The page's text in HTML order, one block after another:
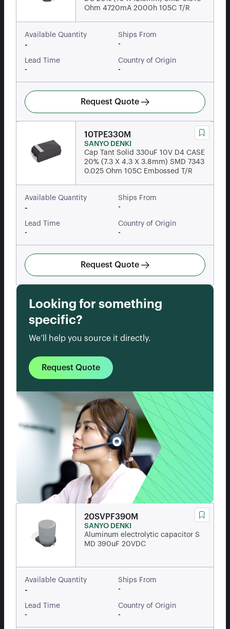
Ohm 4720mA 2000h 105C T/R
Available Quantity
-
Ships From
-
Lead Time
-
Country of Origin
-
Request Quote
10TPE330M
SANYO DENKI
Cap Tant Solid 330uF 10V D4 CASE
20% (7.3 X 4.3 X 3.8mm) SMD 7343
0.025 Ohm 105C Embossed T/R
Available Quantity
-
Ships From
-
Lead Time
-
Country of Origin
-
Request Quote
Looking for something
specific?
We’ll help you source it directly.
Request Quote
20SVPF390M
SANYO DENKI
Aluminum electrolytic capacitor S
MD 390uF 20VDC
Available Quantity
-
Ships From
-
Lead Time
-
Country of Origin
-